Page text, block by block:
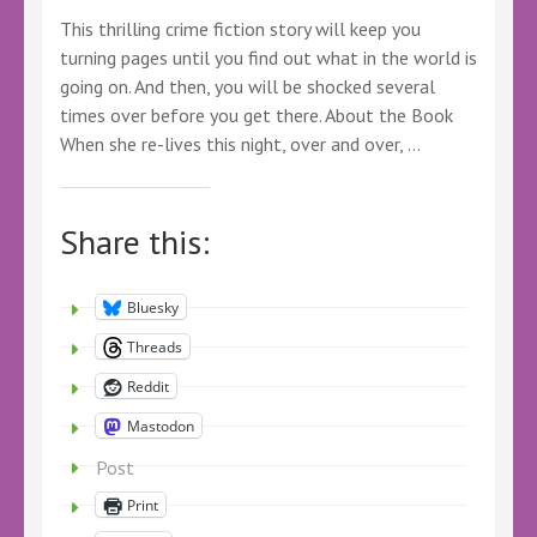
This thrilling crime fiction story will keep you
turning pages until you find out what in the world is
going on. And then, you will be shocked several
times over before you get there. About the Book
When she re-lives this night, over and over, …
Share this:
Bluesky
Threads
Reddit
Mastodon
Post
Print